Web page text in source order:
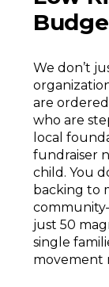
We don’t
are
who are
local
fundraiser
child. You
backing to
just 50
single
movement